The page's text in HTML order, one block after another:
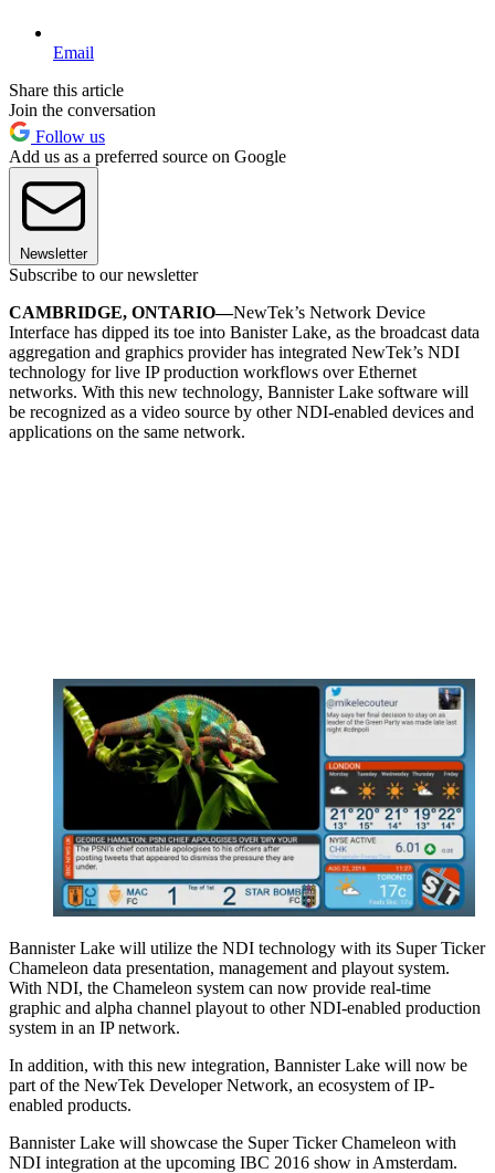
Email
Share this article
Join the conversation
Follow us
Add us as a preferred source on Google
Newsletter
Subscribe to our newsletter
CAMBRIDGE, ONTARIO—NewTek’s Network Device
Interface has dipped its toe into Banister Lake, as the broadcast data
aggregation and graphics provider has integrated NewTek’s NDI
technology for live IP production workflows over Ethernet
networks. With this new technology, Bannister Lake software will
be recognized as a video source by other NDI-enabled devices and
applications on the same network.
Bannister Lake will utilize the NDI technology with its Super Ticker
Chameleon data presentation, management and playout system.
With NDI, the Chameleon system can now provide real-time
graphic and alpha channel playout to other NDI-enabled production
system in an IP network.
In addition, with this new integration, Bannister Lake will now be
part of the NewTek Developer Network, an ecosystem of IP-
enabled products.
Bannister Lake will showcase the Super Ticker Chameleon with
NDI integration at the upcoming IBC 2016 show in Amsterdam.